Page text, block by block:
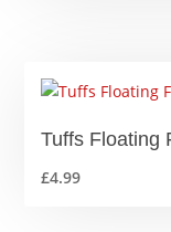
Tuffs Floating
£4.99